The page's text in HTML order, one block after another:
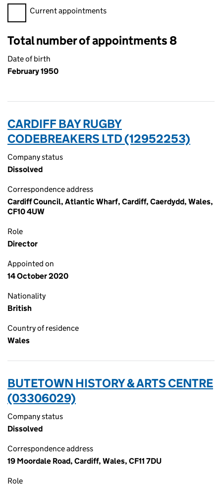
Filter appointments, selecting an input will reload the page.
Current appointments
Total number of appointments 8
Date of birth
February 1950
CARDIFF BAY RUGBY
CODEBREAKERS LTD (12952253)
Company status
Dissolved
Correspondence address
Cardiff Council, Atlantic Wharf, Cardiff, Caerdydd, Wales,
CF10 4UW
Role
Director
Appointed on
14 October 2020
Nationality
British
Country of residence
Wales
BUTETOWN HISTORY & ARTS CENTRE
(03306029)
Company status
Dissolved
Correspondence address
19 Moordale Road, Cardiff, Wales, CF11 7DU
Role